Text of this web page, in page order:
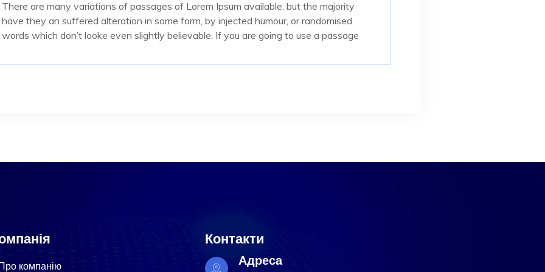
There are many variations of passages of Lorem Ipsum available, but the majority
have they an suffered alteration in some form, by injected humour, or randomised
words which don’t looke even slightly believable. If you are going to use a passage
компанію
Контакти
Адреса